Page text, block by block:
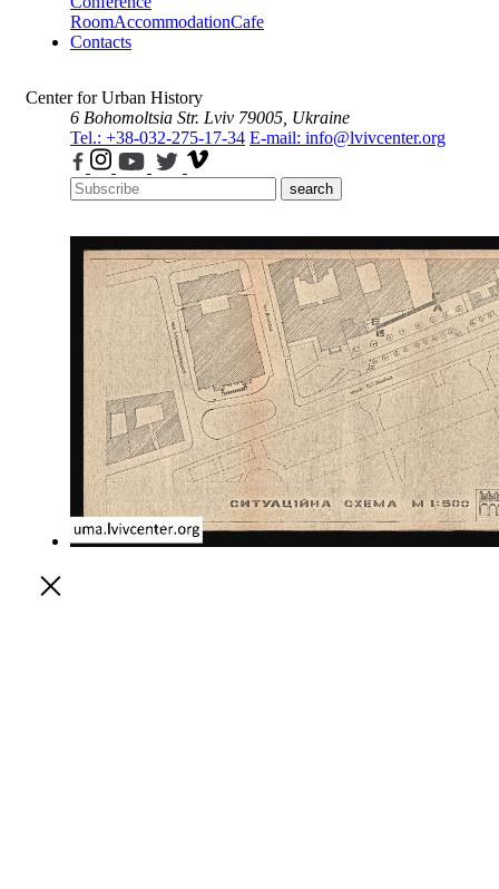
RoomAccommodationCafe
Contacts
Center for Urban History
6 Bohomoltsia Str. Lviv 79005, Ukraine
Tel.: +38-032-275-17-34 E-mail: info@lvivcenter.org
search